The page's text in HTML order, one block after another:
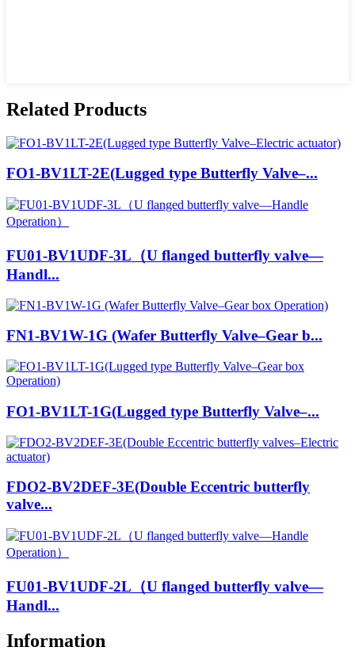
Related Products
FO1-BV1LT-2E(Lugged type Butterfly Valve–...
FU01-BV1UDF-3L（U flanged butterfly valve—
Handl...
FN1-BV1W-1G (Wafer Butterfly Valve–Gear b...
FO1-BV1LT-1G(Lugged type Butterfly Valve–...
FDO2-BV2DEF-3E(Double Eccentric butterfly
valve...
FU01-BV1UDF-2L（U flanged butterfly valve—
Handl...
Information